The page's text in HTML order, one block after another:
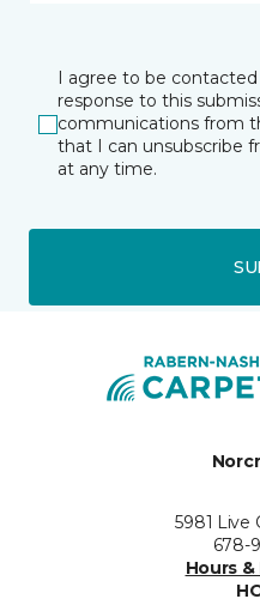
I agree to be
response to this
communications from
that I can unsubscribe
at any time.
5981 Live
678-
Hours